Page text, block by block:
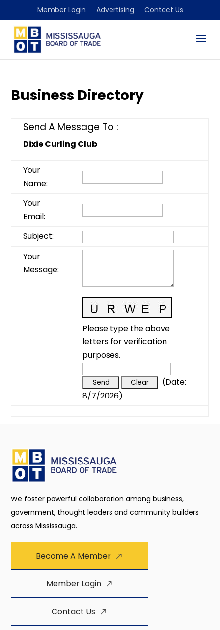
Member Login Advertising Contact Us
Business Directory
Send A Message To :
Dixie Curling Club
Your
Name:
Your
Email:
Subject:
Your
Message:
Please type the above
letters for verification
purposes.
(Date:
8/7/2026)
We foster powerful collaboration among business,
government, thought leaders and community builders
across Mississauga.
Become A Member
Member Login
Contact Us